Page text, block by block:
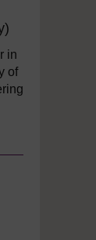
in
of